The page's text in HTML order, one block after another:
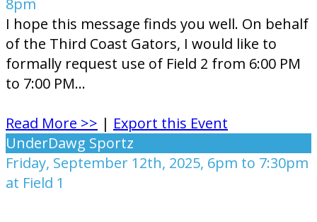
8pm
I hope this message finds you well. On behalf
of the Third Coast Gators, I would like to
formally request use of Field 2 from 6:00 PM
to 7:00 PM...
Read More >> | Export this Event
UnderDawg Sportz
Friday, September 12th, 2025, 6pm to 7:30pm
at Field 1